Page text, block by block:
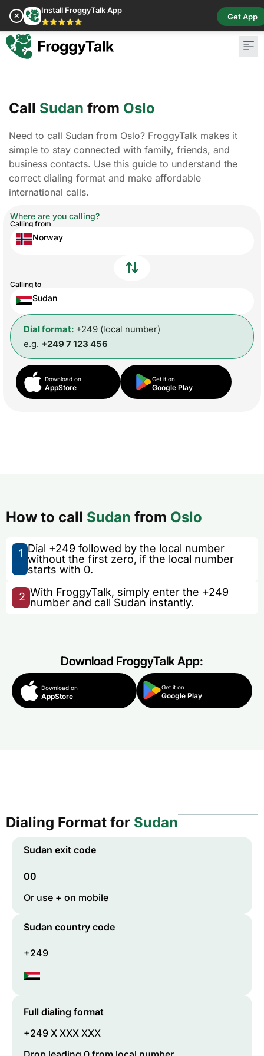
✕
Install FroggyTalk App
⭐⭐⭐⭐⭐
Get App
Call Sudan from Oslo
Need to call Sudan from Oslo? FroggyTalk makes it
simple to stay connected with family, friends, and
business contacts. Use this guide to understand the
correct dialing format and make affordable
international calls.
Where are you calling?
Calling from
Norway
Calling to
Sudan
Dial format: +249 (local number)
e.g. +249 7 123 456
Download on
AppStore
Get it on
Google Play
How to call Sudan from Oslo
1 Dial +249 followed by the local number
without the first zero, if the local number
starts with 0.
2 With FroggyTalk, simply enter the +249
number and call Sudan instantly.
Download FroggyTalk App:
Download on
AppStore
Get it on
Google Play
Dialing Format for Sudan
Sudan exit code
00
Or use + on mobile
Sudan country code
+249
Full dialing format
+249 X XXX XXX